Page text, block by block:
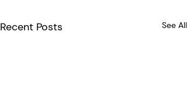
Recent Posts See All